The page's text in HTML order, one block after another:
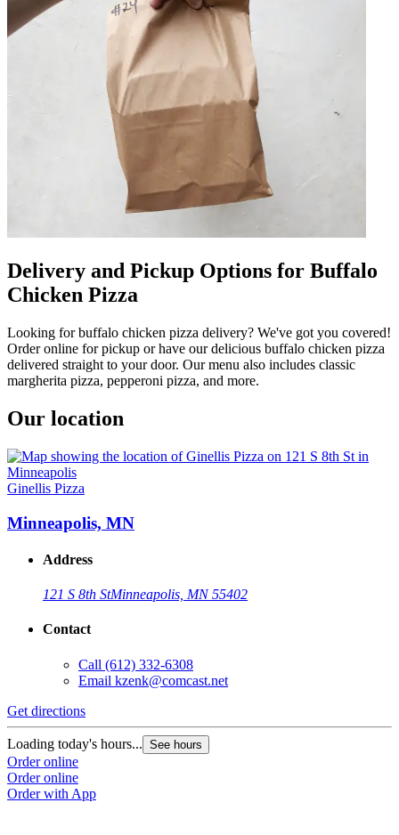
Delivery and Pickup Options for Buffalo
Chicken Pizza
Looking for buffalo chicken pizza delivery? We've got you covered!
Order online for pickup or have our delicious buffalo chicken pizza
delivered straight to your door. Our menu also includes classic
margherita pizza, pepperoni pizza, and more.
Our location
Ginellis Pizza
Minneapolis, MN
Address
121 S 8th StMinneapolis, MN 55402
Contact
Call (612) 332-6308
Email kzenk@comcast.net
Get directions
Loading today's hours... See hours
Order online
Order online
Order with App